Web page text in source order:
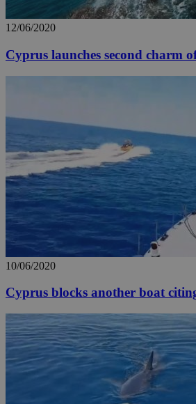
12/06/2020
Cyprus launches second charm
10/06/2020
Cyprus blocks another boat